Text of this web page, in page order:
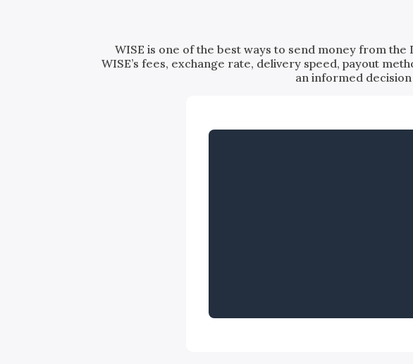
WISE is one of the best ways to send money from
WISE’s fees, exchange rate, delivery speed, payout
an informed